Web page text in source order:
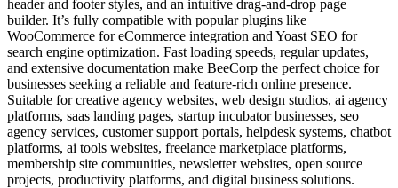
header and footer styles, and an intuitive drag-and-drop page
builder. It’s fully compatible with popular plugins like
WooCommerce for eCommerce integration and Yoast SEO for
search engine optimization. Fast loading speeds, regular updates,
and extensive documentation make BeeCorp the perfect choice for
businesses seeking a reliable and feature-rich online presence.
Suitable for creative agency websites, web design studios, ai agency
platforms, saas landing pages, startup incubator businesses, seo
agency services, customer support portals, helpdesk systems, chatbot
platforms, ai tools websites, freelance marketplace platforms,
membership site communities, newsletter websites, open source
projects, productivity platforms, and digital business solutions.